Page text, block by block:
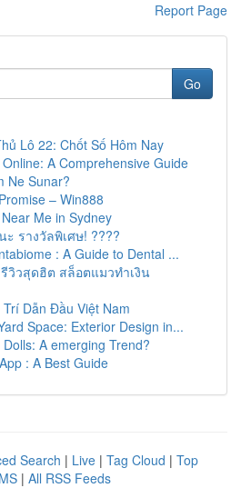
Report Page
Go
Lô 22: Chốt Số Hôm Nay
A Comprehensive Guide
Ne Sunar?
– Win888
Me in Sydney
ะ รางวัลพิเศษ! ????
: A Guide to Dental ...
วิวสุดฮิต สล็อตแมวทำเงิน
Dẫn Đầu Việt Nam
Space: Exterior Design in...
A emerging Trend?
: A Best Guide
Search | Live | Tag Cloud | Top
| All RSS Feeds